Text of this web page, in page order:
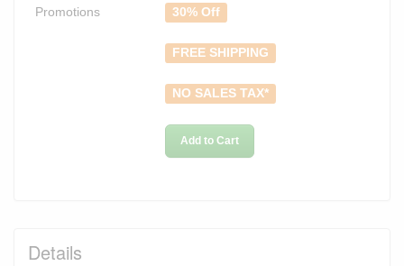
Promotions 30% Off
FREE SHIPPING
NO SALES TAX*
Add to Cart
Details